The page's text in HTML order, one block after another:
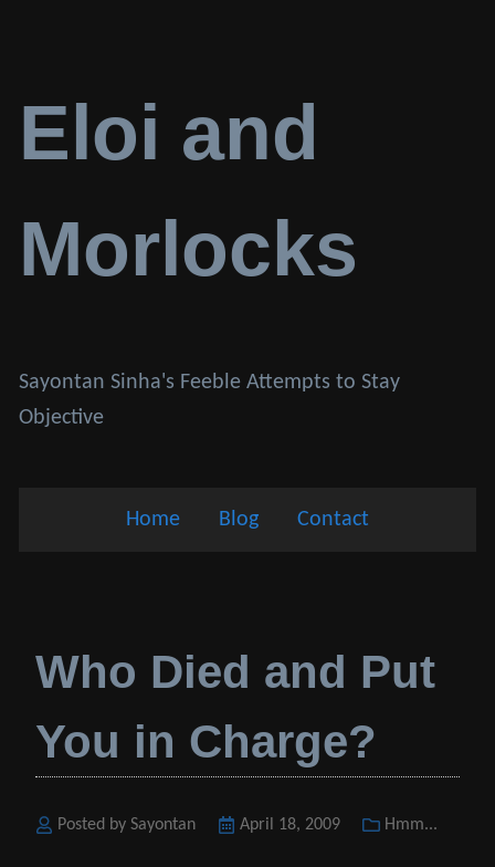
Eloi and
Morlocks
Sayontan Sinha's Feeble Attempts to Stay
Objective
Home Blog Contact
Who Died and Put
You in Charge?
Posted by Sayontan
Posted
April 18, 2009 Categories
Hmm...